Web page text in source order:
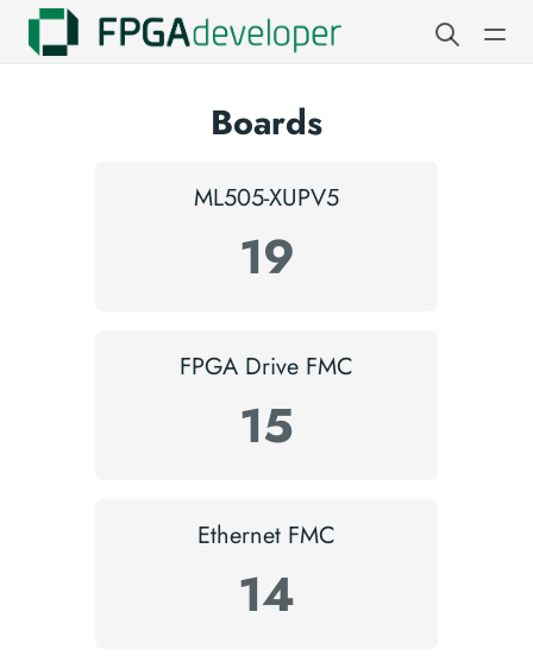
Boards
ML505-XUPV5
19
FPGA Drive FMC
15
Ethernet FMC
14